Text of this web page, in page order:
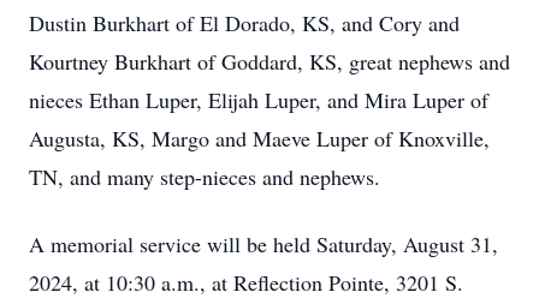
Dustin Burkhart of El Dorado, KS, and Cory and
Kourtney Burkhart of Goddard, KS, great nephews and
nieces Ethan Luper, Elijah Luper, and Mira Luper of
Augusta, KS, Margo and Maeve Luper of Knoxville,
TN, and many step-nieces and nephews.
A memorial service will be held Saturday, August 31,
2024, at 10:30 a.m., at Reflection Pointe, 3201 S.